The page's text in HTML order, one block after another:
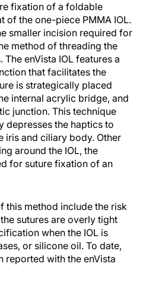
fixation of a foldable
of the one-piece PMMA IOL.
smaller incision required for
method of threading the
enVista IOL features a
that facilitates the
is strategically placed
internal acrylic bridge, and
junction. This technique
depresses the haptics to
iris and ciliary body. Other
around the IOL, the
for suture fixation of an
this method include the risk
sutures are overly tight
when the IOL is
or silicone oil. To date,
reported with the enVista